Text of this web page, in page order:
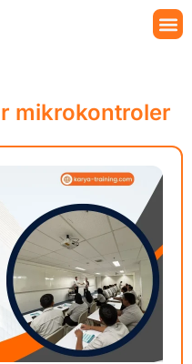
mikrokontroler